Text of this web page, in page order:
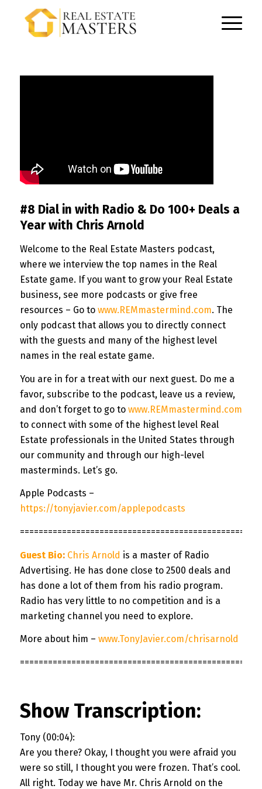
#8 Dial in with Radio & Do 100+ Deals a
Year with Chris Arnold
Welcome to the Real Estate Masters podcast,
where we interview the top names in the Real
Estate game. If you want to grow your Real Estate
business, see more podcasts or give free
resources – Go to www.REMmastermind.com. The
only podcast that allows you to directly connect
with the guests and many of the highest level
names in the real estate game.
You are in for a treat with our next guest. Do me a
favor, subscribe to the podcast, leave us a review,
and don’t forget to go to www.REMmastermind.com
to connect with some of the highest level Real
Estate professionals in the United States through
our community and through our high-level
masterminds. Let’s go.
Apple Podcasts –
https://tonyjavier.com/applepodcasts
===================================================
Guest Bio: Chris Arnold is a master of Radio
Advertising. He has done close to 2500 deals and
has done a lot of them from his radio program.
Radio has very little to no competition and is a
marketing channel you need to explore.
More about him – www.TonyJavier.com/chrisarnold
===================================================
Show Transcription:
Tony (00:04):
Are you there? Okay, I thought you were afraid you
were so still, I thought you were frozen. That’s cool.
All right. Today we have Mr. Chris Arnold on the